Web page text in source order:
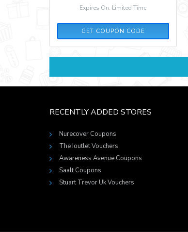
Expires On: Limited Time
GET COUPON CODE
DCW55
RECENTLY ADDED STORES
Nurecover Coupons
The Ioutlet Vouchers
Awareness Avenue Coupons
Saalt Coupons
Stuart Trevor Uk Vouchers